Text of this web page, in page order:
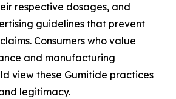
respective dosages, and
guidelines that prevent
Consumers who value
and manufacturing
view these Gumitide practices
legitimacy.